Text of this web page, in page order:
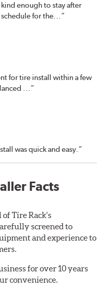
enough to stay after
for the...”
for tire install within a few
...”
was quick and easy.”
Facts
Tire Rack's
screened to
and experience to
for over 10 years
convenience.